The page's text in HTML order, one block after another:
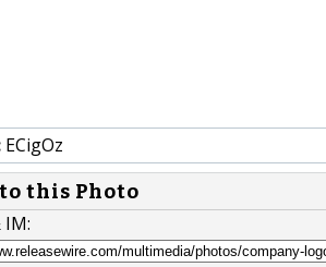
ECigOz
this Photo
IM: